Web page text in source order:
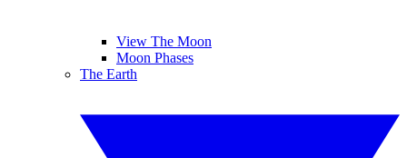
View The Moon
Moon Phases
The Earth